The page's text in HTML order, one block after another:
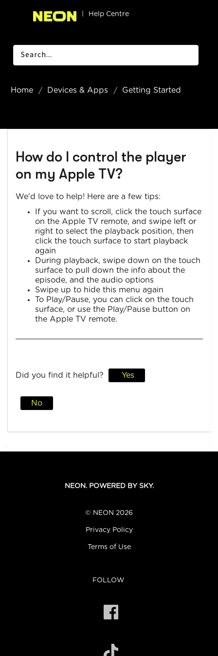
Help Centre
Home Devices & Apps Getting Started
How do I control the player
on my Apple TV?
We'd love to help! Here are a few tips:
If you want to scroll, click the touch surface
on the Apple TV remote, and swipe left or
right to select the playback position, then
click the touch surface to start playback
again
During playback, swipe down on the touch
surface to pull down the info about the
episode, and the audio options
Swipe up to hide this menu again
To Play/Pause, you can click on the touch
surface, or use the Play/Pause button on
the Apple TV remote.
Did you find it helpful? Yes
No
NEON. POWERED BY SKY.
© NEON 2026
Privacy Policy
Terms of Use
FOLLOW